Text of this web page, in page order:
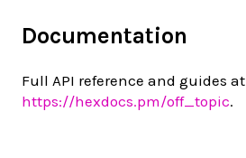
Documentation
Full API reference and guides at
https://hexdocs.pm/off_topic.